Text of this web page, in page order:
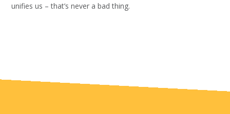
unifies us – that’s never a bad thing.